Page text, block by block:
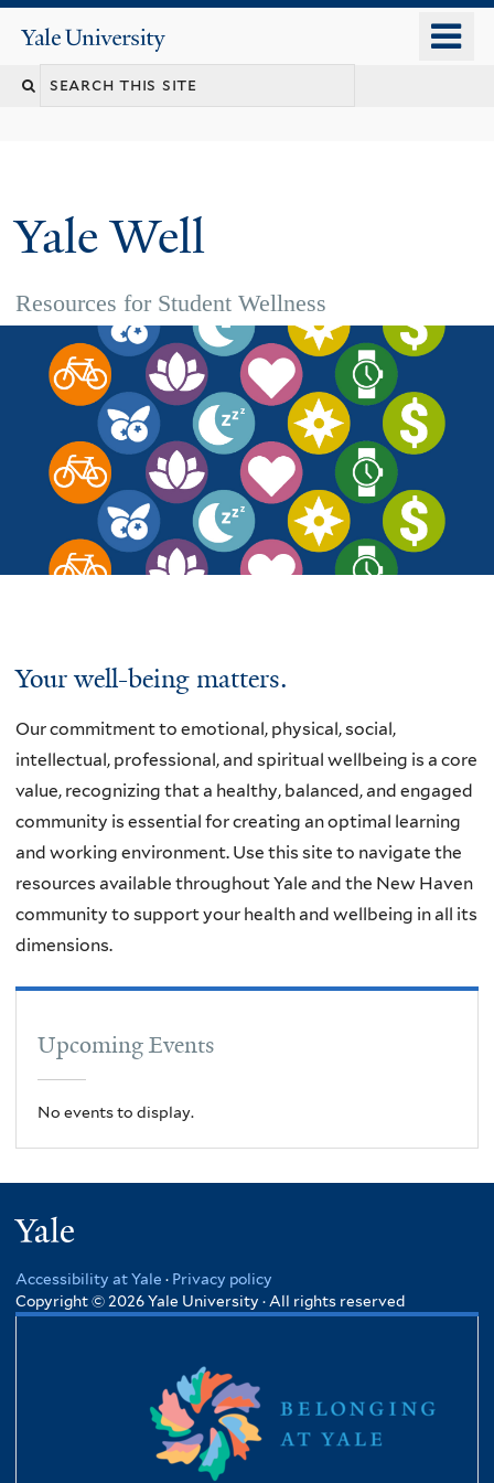
content
Yale
University
Yale Well
Resources for Student Wellness
Welcome
Your well-being matters.
Our commitmentto emotional, physical, social,
intellectual, professional, and spiritual wellbeing is a core
value, recognizing that a healthy, balanced, and engaged
community is essential for creating an optimal learning
and working environment. Use this site to navigate the
resources available throughout Yale and the New Haven
community to support your health and wellbeing in all its
dimensions.
Upcoming Events
No events to display.
Accessibility at Yale · Privacy policy
Copyright © 2026 Yale University · All rights reserved